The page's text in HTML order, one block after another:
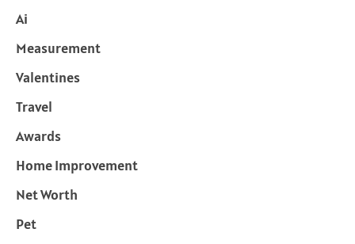
Ai
Measurement
Valentines
Travel
Awards
Home Improvement
Net Worth
Pet